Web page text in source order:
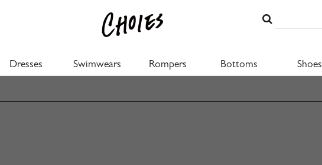
Dresses Swimwears Rompers Bottoms Shoes